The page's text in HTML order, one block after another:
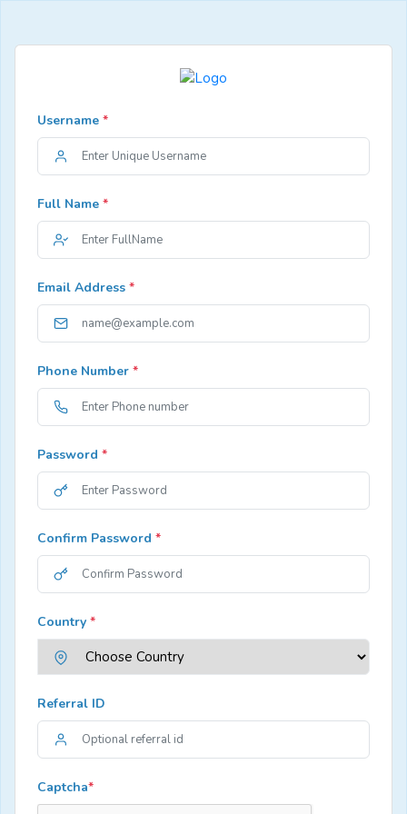
Username *
Full Name *
Email Address *
Phone Number *
Password *
Confirm Password *
Country *
Referral ID
Captcha*